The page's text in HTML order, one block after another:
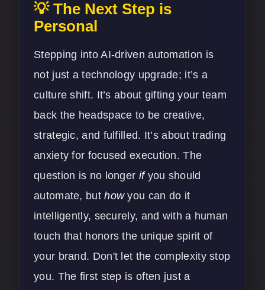
💡 The Next Step is
Personal
Stepping into AI-driven automation is
not just a technology upgrade; it’s a
culture shift. It’s about gifting your team
back the headspace to be creative,
strategic, and fulfilled. It’s about trading
anxiety for focused execution. The
question is no longer ifyou should
automate, buthowyou can do it
intelligently, securely, and with a human
touch that honors the unique spirit of
your brand. Don't let the complexity stop
you. The first step is often just a